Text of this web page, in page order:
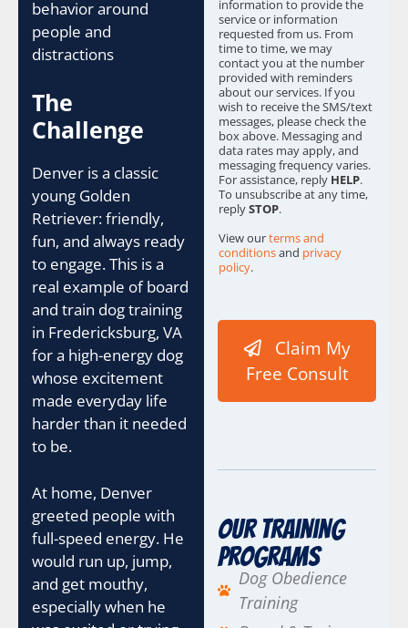
behavior around
people and
distractions
The
Challenge
Denver is a classic
young Golden
Retriever: friendly,
fun, and always ready
to engage. This is a
real example of board
and train dog training
in Fredericksburg, VA
for a high-energy dog
whose excitement
made everyday life
harder than it needed
to be.
At home, Denver
greeted people with
full-speed energy. He
would run up, jump,
and get mouthy,
especially when he
*
information to provide the
service or information
requested from us. From
time to time, we may
contact you at the number
provided with reminders
about our services. If you
wish to receive the SMS/text
messages, please check the
box above. Messaging and
data rates may apply, and
messaging frequency varies.
For assistance, reply HELP.
To unsubscribe at any time,
replySTOP.
View ourterms and
conditionsand privacy
policy.
C
a
C
t
a
c
t
Claim My
Free Consult
Our Training
Programs
Dog Obedience
Training